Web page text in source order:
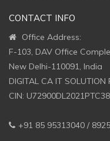
CONTACT INFO
Office Address:
F-103, DAV Office
New Delhi-110091, India
DIGITAL CA IT SOLUTION
CIN:
+91 85 95313040 /